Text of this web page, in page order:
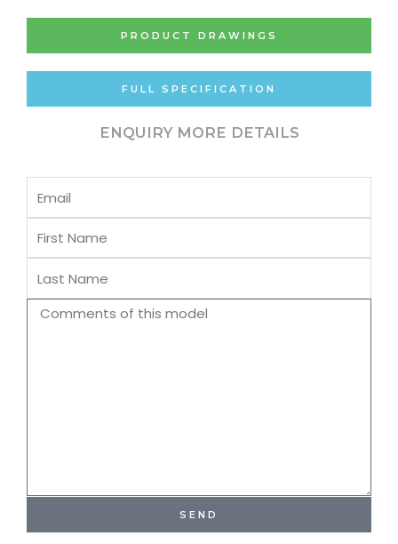
PRODUCT DRAWINGS
FULL SPECIFICATION
ENQUIRY MORE DETAILS
Email
First
Name
Last
Name
Comments
SEND